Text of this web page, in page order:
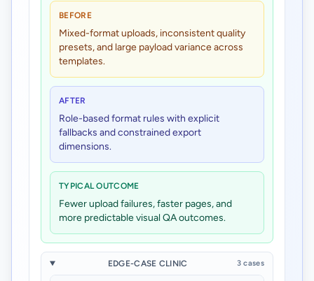
BEFORE
Mixed-format uploads, inconsistent quality
presets, and large payload variance across
templates.
AFTER
Role-based format rules with explicit
fallbacks and constrained export
dimensions.
TYPICAL OUTCOME
Fewer upload failures, faster pages, and
more predictable visual QA outcomes.
EDGE-CASE CLINIC 3 cases